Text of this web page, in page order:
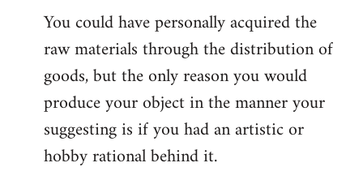
You could have personally acquired the
raw materials through the distribution of
goods, but the only reason you would
produce your object in the manner your
suggesting is if you had an artistic or
hobby rational behind it.